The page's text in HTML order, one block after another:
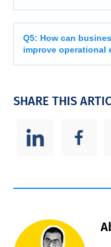
Q5: How can
improve operational
SHARE THIS